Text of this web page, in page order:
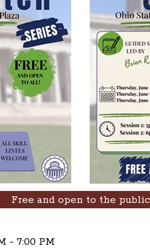
Free and open to the public
- 7:00 PM